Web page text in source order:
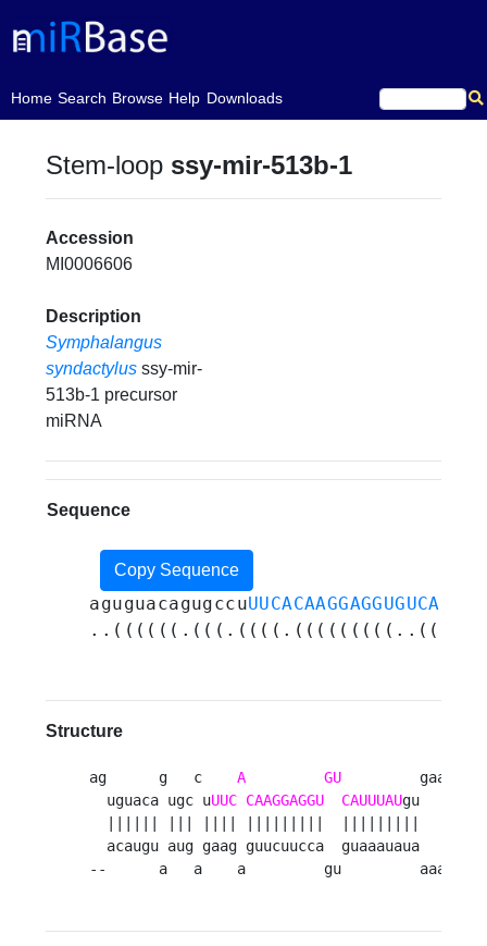
Home
(current)Search Browse Help Downloads
Stem-loop ssy-mir-513b-1
Accession
MI0006606
Description
Symphalangus
syndactylus ssy-mir-
513b-1 precursor
miRNA
Sequence
Copy Sequence
aguguacagugccu
Structure
ag      g   c A GU
         gaa
  uguaca ugc u
UUC CAAGGAGGU CAUUUAUgu   c
  acaugu aug gaag guucuucca  guaaauaua   u
--      a   a    a         gu         aaa